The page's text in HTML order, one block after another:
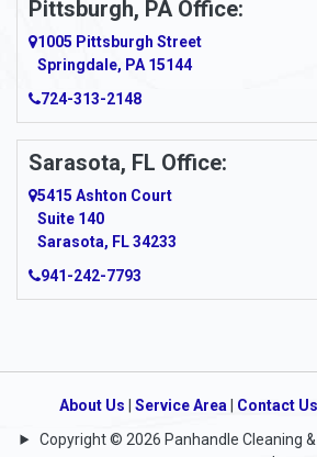
Pittsburgh, PA Office:
1005 Pittsburgh Street
Springdale, PA 15144
724-313-2148
Sarasota, FL Office:
5415 Ashton Court
Suite 140
Sarasota, FL 34233
941-242-7793
About Us Service Area Contact Us
Copyright © 2026 Panhandle Cleaning